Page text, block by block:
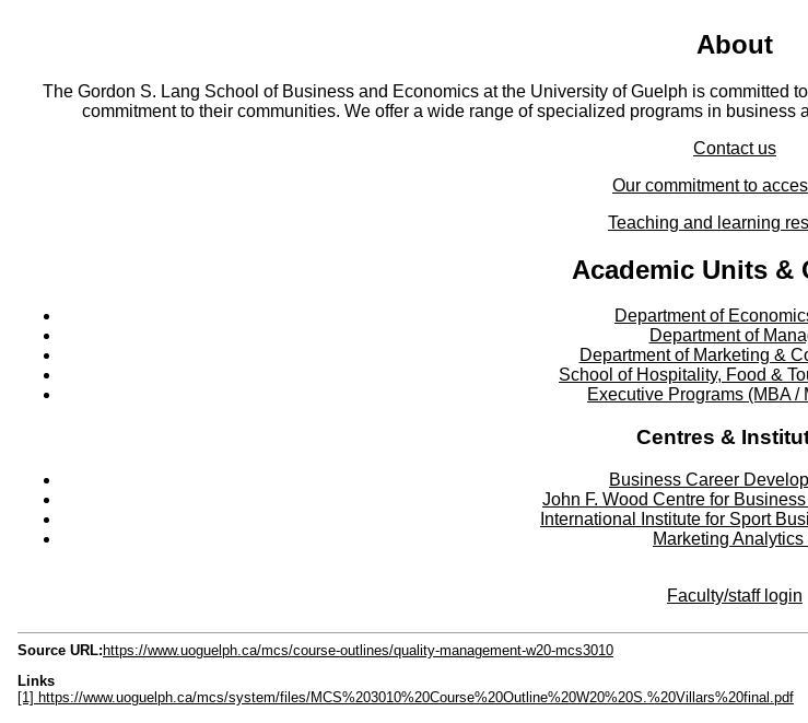
About
The Gordon S. Lang School of Business and Economics at the University of Guelph is
commitment to their communities. We offer a wide range of specialized programs in
Contact us
Our commitment to
Teaching and learning
Academic Units &
Department of
Department of
Department of Marketing &
School of Hospitality, Food &
Executive Programs (MBA /
Centres &
Business Career
John F. Wood Centre for
International Institute for Sport
Marketing
Faculty/staff login
Source URL: https://www.uoguelph.ca/mcs/course-outlines/quality-management-w20-mcs3010
Links
[1] https://www.uoguelph.ca/mcs/system/files/MCS%203010%20Course%20Outline%20W20%20S.%20Villars%20final.pdf